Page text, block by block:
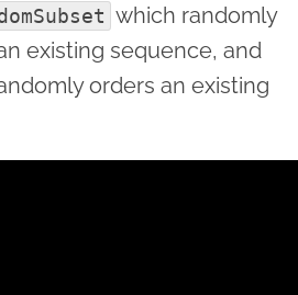
which randomly
existing sequence, and
orders an existing